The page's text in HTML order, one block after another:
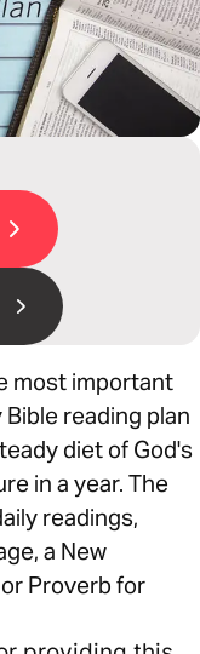
most important
reading plan
diet of God's
in a year. The
readings,
a New
Proverb for